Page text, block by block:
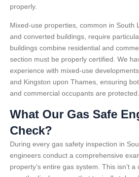
properly.
Mixed-use properties, common in South
and converted buildings, require
buildings combine residential and
section must be properly certified. We
experience with mixed-use
and Kingston upon Thames, ensuring
and commercial occupants are protected.
What Our Gas Safe
Check?
During every gas safety inspection in
engineers conduct a comprehensive
property’s entire gas system. This isn’t